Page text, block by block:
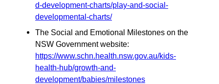
d-development-charts/play-and-social-
developmental-charts/
The Social and Emotional Milestones on the
NSW Government website:
https://www.schn.health.nsw.gov.au/kids-
health-hub/growth-and-
development/babies/milestones